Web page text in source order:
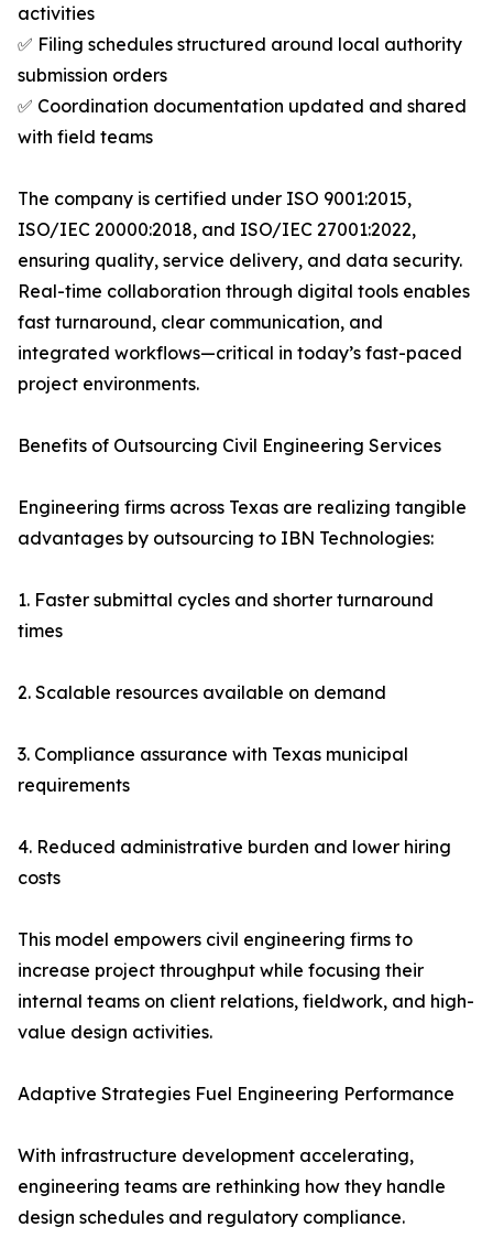
activities
✅ Filing schedules structured around local authority
submission orders
✅ Coordination documentation updated and shared
with field teams
The company is certified under ISO 9001:2015,
ISO/IEC 20000:2018, and ISO/IEC 27001:2022,
ensuring quality, service delivery, and data security.
Real-time collaboration through digital tools enables
fast turnaround, clear communication, and
integrated workflows—critical in today’s fast-paced
project environments.
Benefits of Outsourcing Civil Engineering Services
Engineering firms across Texas are realizing tangible
advantages by outsourcing to IBN Technologies:
1. Faster submittal cycles and shorter turnaround
times
2. Scalable resources available on demand
3. Compliance assurance with Texas municipal
requirements
4. Reduced administrative burden and lower hiring
costs
This model empowers civil engineering firms to
increase project throughput while focusing their
internal teams on client relations, fieldwork, and high-
value design activities.
Adaptive Strategies Fuel Engineering Performance
With infrastructure development accelerating,
engineering teams are rethinking how they handle
design schedules and regulatory compliance.